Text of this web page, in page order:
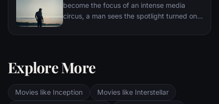
become the focus of an intense media
circus, a man sees the spotlight turned on
innocent.
Explore More
Movies like Inception
Movies like Interstellar